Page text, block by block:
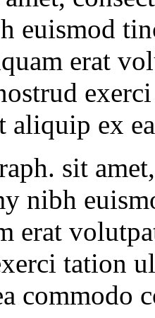
euismod
erat
aliquip ex
sit
nibh
erat
tation
commodo